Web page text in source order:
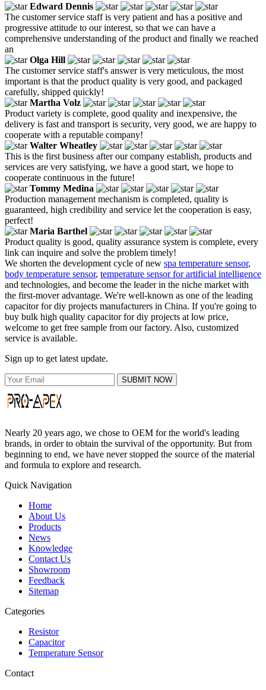
Edward Dennis
The customer service staff is very patient and has a positive and
progressive attitude to our interest, so that we can have a
comprehensive understanding of the product and finally we reached
an
Olga Hill
The customer service staff's answer is very meticulous, the most
important is that the product quality is very good, and packaged
carefully, shipped quickly!
Martha Volz
Product variety is complete, good quality and inexpensive, the
delivery is fast and transport is security, very good, we are happy to
cooperate with a reputable company!
Walter Wheatley
This is the first business after our company establish, products and
services are very satisfying, we have a good start, we hope to
cooperate continuous in the future!
Tommy Medina
Production management mechanism is completed, quality is
guaranteed, high credibility and service let the cooperation is easy,
perfect!
Maria Barthel
Product quality is good, quality assurance system is complete, every
link can inquire and solve the problem timely!
We shorten the development cycle of new spa temperature sensor,
body temperature sensor, temperature sensor for artificial intelligence
and technologies, and become the leader in the niche market with
the first-mover advantage. We're well-known as one of the leading
capacitor for diy projects manufacturers in China. If you're going to
buy bulk high quality capacitor for diy projects at low price,
welcome to get free sample from our factory. Also, customized
service is available.
Sign up to get latest update.
SUBMIT NOW
Nearly 20 years ago, we chose to OEM for the world's leading
brands, in order to obtain the survival of the opportunity. But from
beginning to end, we have never stopped the source of the material
and formula to explore and research.
Quick Navigation
Home
About Us
Products
News
Knowledge
Contact Us
Showroom
Feedback
Sitemap
Categories
Resistor
Capacitor
Temperature Sensor
Contact